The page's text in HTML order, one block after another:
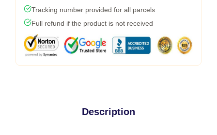
Tracking number provided for all parcels
Full refund if the product is not received
Description